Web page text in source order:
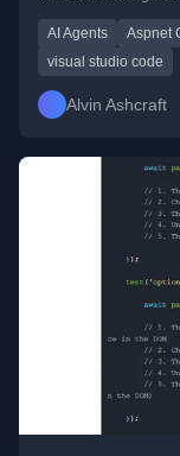
AI Agents Aspnet
visual studio code
Alvin Ashcraft